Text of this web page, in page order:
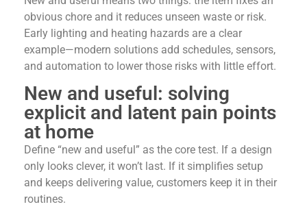
obvious chore and it reduces unseen waste or risk.
Early lighting and heating hazards are a clear
example—modern solutions add schedules, sensors,
and automation to lower those risks with little effort.
New and useful: solving
explicit and latent pain points
at home
Define “new and useful” as the core test. If a design
only looks clever, it won’t last. If it simplifies setup
and keeps delivering value, customers keep it in their
routines.